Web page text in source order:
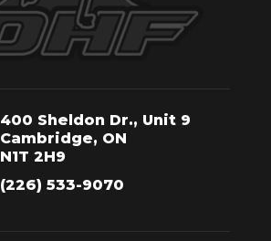
400 Sheldon Dr., Unit 9
Cambridge, ON
N1T 2H9
(226) 533-9070